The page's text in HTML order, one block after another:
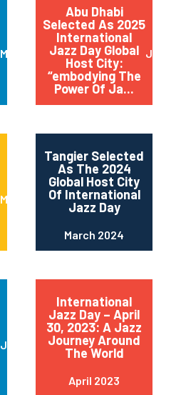
March 2025
Abu Dhabi
Selected As 2025
International
Jazz Day Global
Host City:
“embodying The
Power Of Ja...
July
May 2024
Tangier Selected
As The 2024
Global Host City
Of International
Jazz Day
March 2024
June 2023
International
Jazz Day – April
30, 2023: A Jazz
Journey Around
The World
April 2023